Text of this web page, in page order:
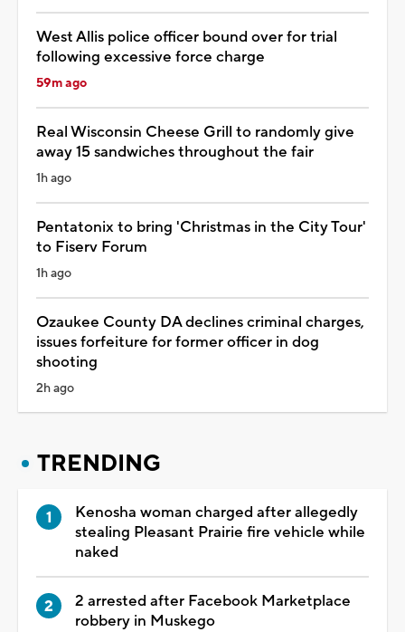
West Allis police officer bound over for trial
following excessive force charge
59m ago
Real Wisconsin Cheese Grill to randomly give
away 15 sandwiches throughout the fair
1h ago
Pentatonix to bring 'Christmas in the City Tour'
to Fiserv Forum
1h ago
Ozaukee County DA declines criminal charges,
issues forfeiture for former officer in dog
shooting
2h ago
TRENDING
Kenosha woman charged after allegedly
stealing Pleasant Prairie fire vehicle while
naked
2 arrested after Facebook Marketplace
robbery in Muskego